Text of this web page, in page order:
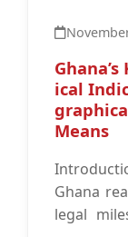
ical
Means
Ghana
legal